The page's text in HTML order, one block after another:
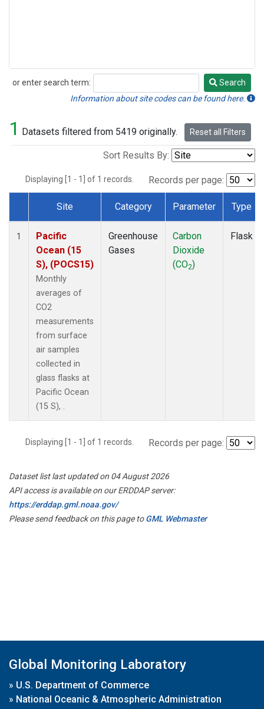
or enter search term:
Search
Search
Information about site codes can be found here.
1 Datasets filtered from 5419 originally. Reset all Filters
Sort Results By:
Displaying [1 - 1] of 1 records. Records per page:
Dataset Number
Site Category Parameter Type
1
Pacific
Ocean (15
S), (POCS15)
Monthly
averages of
CO2
measurements
from surface
air samples
collected in
glass flasks at
Pacific Ocean
(15 S), .
Greenhouse
Gases
Carbon
Dioxide
(CO2)
Flask
Displaying [1 - 1] of 1 records. Records per page:
Dataset list last updated on 04 August 2026
API access is available on our ERDDAP server:
https://erddap.gml.noaa.gov/
Please send feedback on this page toGML Webmaster
Global Monitoring Laboratory
» U.S. Department of Commerce
» National Oceanic & Atmospheric Administration